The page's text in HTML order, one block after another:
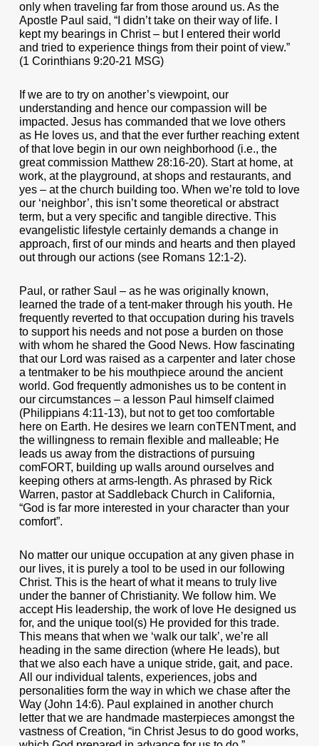
only when traveling far from those around us. As the
Apostle Paul said, “I didn’t take on their way of life. I
kept my bearings in Christ – but I entered their world
and tried to experience things from their point of view.”
(1 Corinthians 9:20-21 MSG)
If we are to try on another’s viewpoint, our
understanding and hence our compassion will be
impacted. Jesus has commanded that we love others
as He loves us, and that the ever further reaching extent
of that love begin in our own neighborhood (i.e., the
great commission Matthew 28:16-20). Start at home, at
work, at the playground, at shops and restaurants, and
yes – at the church building too. When we’re told to love
our ‘neighbor’, this isn’t some theoretical or abstract
term, but a very specific and tangible directive. This
evangelistic lifestyle certainly demands a change in
approach, first of our minds and hearts and then played
out through our actions (see Romans 12:1-2).
Paul, or rather Saul – as he was originally known,
learned the trade of a tent-maker through his youth. He
frequently reverted to that occupation during his travels
to support his needs and not pose a burden on those
with whom he shared the Good News. How fascinating
that our Lord was raised as a carpenter and later chose
a tentmaker to be his mouthpiece around the ancient
world. God frequently admonishes us to be content in
our circumstances – a lesson Paul himself claimed
(Philippians 4:11-13), but not to get too comfortable
here on Earth. He desires we learn conTENTment, and
the willingness to remain flexible and malleable; He
leads us away from the distractions of pursuing
comFORT, building up walls around ourselves and
keeping others at arms-length. As phrased by Rick
Warren, pastor at Saddleback Church in California,
“God is far more interested in your character than your
comfort”.
No matter our unique occupation at any given phase in
our lives, it is purely a tool to be used in our following
Christ. This is the heart of what it means to truly live
under the banner of Christianity. We follow him. We
accept His leadership, the work of love He designed us
for, and the unique tool(s) He provided for this trade.
This means that when we ‘walk our talk’, we’re all
heading in the same direction (where He leads), but
that we also each have a unique stride, gait, and pace.
All our individual talents, experiences, jobs and
personalities form the way in which we chase after the
Way (John 14:6). Paul explained in another church
letter that we are handmade masterpieces amongst the
vastness of Creation, “in Christ Jesus to do good works,